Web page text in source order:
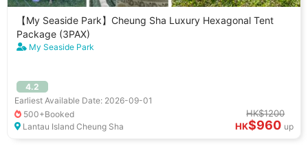
【My Seaside Park】Cheung Sha Luxury Hexagonal Tent
Package (3PAX)
My Seaside Park
4.2
Earliest Available Date: 2026-09-01
500+Booked
Lantau Island Cheung Sha
HK$1200
HK$960 up